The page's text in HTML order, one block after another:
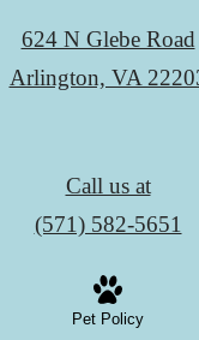
624 N Glebe Road
Arlington, VA
Call us at
(571) 582-5651
Pet Policy